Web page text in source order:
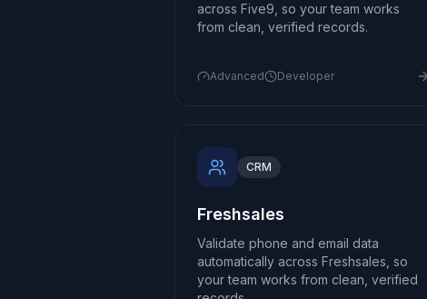
across Five9, so your team works
from clean, verified records.
Advanced Developer
CRM
Freshsales
Validate phone and email data
automatically across Freshsales, so
your team works from clean, verified